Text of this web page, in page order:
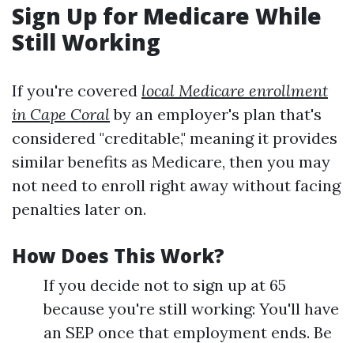
Sign Up for Medicare While
Still Working
If you're covered local Medicare enrollment
in Cape Coralby an employer's plan that's
considered "creditable," meaning it provides
similar benefits as Medicare, then you may
not need to enroll right away without facing
penalties later on.
How Does This Work?
If you decide not to sign up at 65
because you're still working: You'll have
an SEP once that employment ends. Be